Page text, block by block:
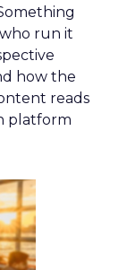
run it
how the
reads
platform